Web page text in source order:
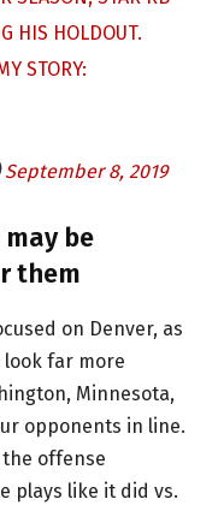
HIS HOLDOUT.
STORY:
September 8, 2019
be
them
on Denver, as
far more
Minnesota,
opponents in line.
offense
plays like it did vs.